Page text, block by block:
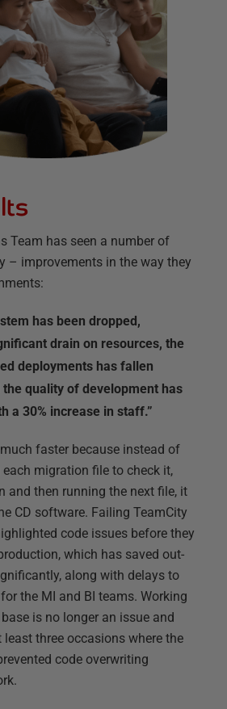
Team has seen a number of
– improvements in the way they
has been dropped,
drain on resources, the
deployments has fallen
the quality of development has
a 30% increase in staff.”
faster because instead of
migration file to check it,
and then running the next file, it
CD software. Failing TeamCity
code issues before they
which has saved out-
along with delays to
the MI and BI teams. Working
is no longer an issue and
least three occasions where the
code overwriting